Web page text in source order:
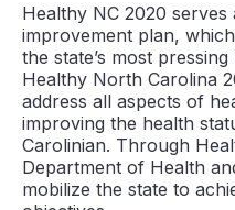
Healthy NC 2020 serves
improvement plan,
the state’s most
Healthy North Carolina
address all aspects of
improving the health
Carolinian. Through
Department of Health
mobilize the state to